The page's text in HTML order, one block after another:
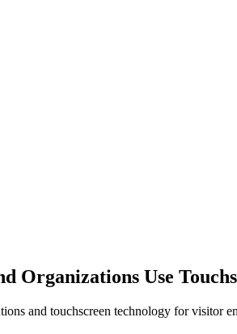
Organizations Use
and touchscreen technology for